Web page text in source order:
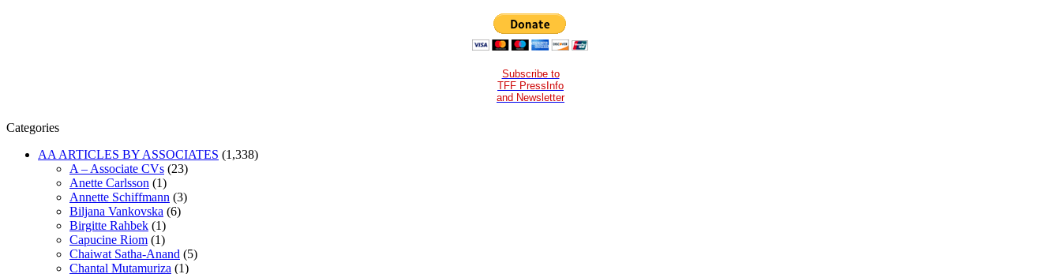
Subscribe to
TFF PressInfo
and Newsletter
Categories
AA ARTICLES BY ASSOCIATES (1,338)
A – Associate CVs (23)
Anette Carlsson (1)
Annette Schiffmann (3)
Biljana Vankovska (6)
Birgitte Rahbek (1)
Capucine Riom (1)
Chaiwat Satha-Anand (5)
Chantal Mutamuriza (1)